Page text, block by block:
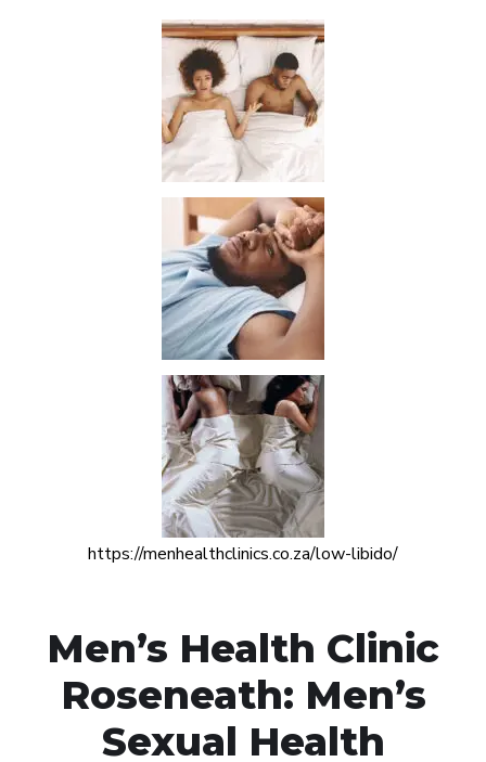
https://menhealthclinics.co.za/low-libido/
Men’s Health Clinic
Roseneath: Men’s
Sexual Health